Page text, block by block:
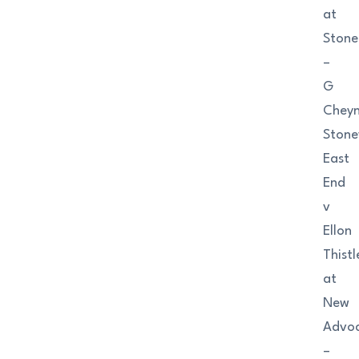
at
–
G
East
End
v
Ellon
at
New
–